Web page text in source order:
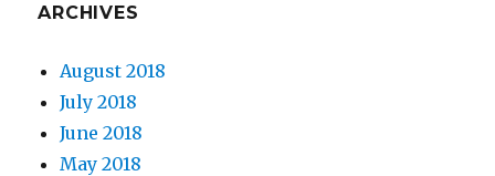
ARCHIVES
August 2018
July 2018
June 2018
May 2018